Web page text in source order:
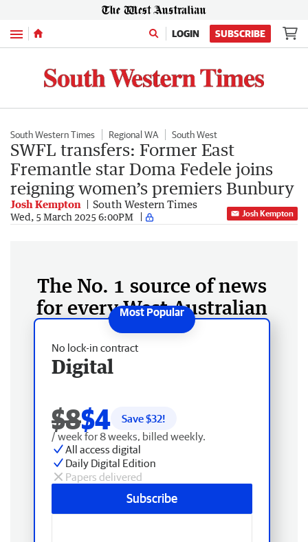
Menu LOGIN SUBSCRIBE
South Western Times Regional WA South West
SWFL transfers: Former East
Fremantle star Doma Fedele joins
reigning women’s premiers Bunbury
Josh Kempton South Western Times
Wed, 5 March 2025 6:00PM Josh Kempton
The No. 1 source of news
for every West Australian
No lock-in contract
Digital
$8$4 Save $32!
/ week for 8 weeks, billed weekly.
All access digital
Daily Digital Edition
Papers delivered
Subscribe